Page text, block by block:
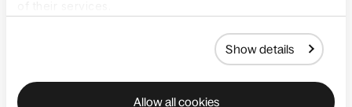
Show details
Allow all cookies